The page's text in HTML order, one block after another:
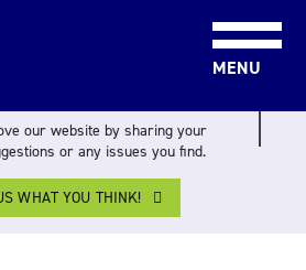
MENU
our website by sharing your
or any issues you find.
WHAT YOU THINK!